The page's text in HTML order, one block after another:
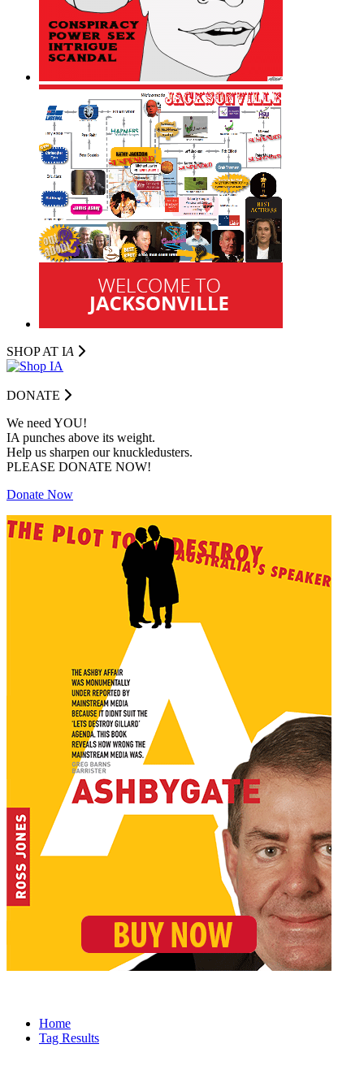
SHOP AT IA
DONATE
We need YOU!
IA punches above its weight.
Help us sharpen our knuckledusters.
PLEASE DONATE NOW!
Donate Now
Home
Tag Results